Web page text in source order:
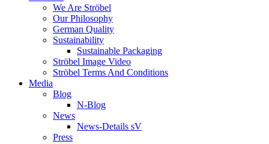
We Are Ströbel
Our Philosophy
German Quality
Sustainability
Sustainable Packaging
Ströbel Image Video
Ströbel Terms And Conditions
Media
Blog
N-Blog
News
News-Details sV
Press